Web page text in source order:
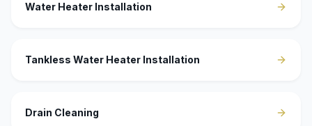
Water Heater Installation
Tankless Water Heater Installation
Drain Cleaning